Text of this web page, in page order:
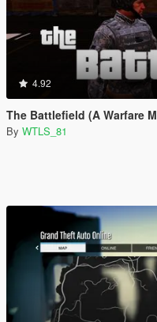
4.92
The Battlefield (A Warfare
By WTLS_81